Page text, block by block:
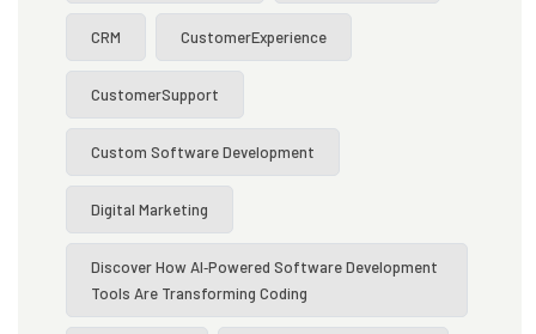
CRM CustomerExperience
CustomerSupport
Custom Software Development
Digital Marketing
Discover How AI‑powered Software Development
Tools Are Transforming Coding